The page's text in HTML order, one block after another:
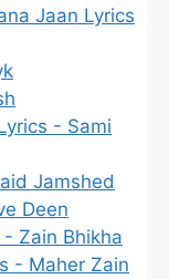
Jaan Lyrics
- Sami
Jamshed
Deen
Zain Bhikha
- Maher Zain